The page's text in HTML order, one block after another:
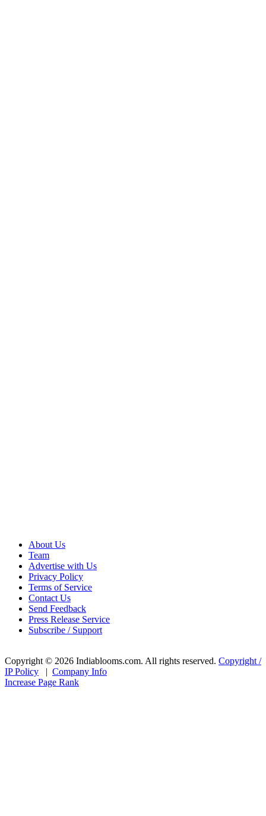
About Us
Team
Advertise with Us
Privacy Policy
Terms of Service
Contact Us
Send Feedback
Press Release Service
Subscribe / Support
Copyright © 2026 Indiablooms.com. All rights reserved. Copyright /
IP Policy
Company Info
Increase Page Rank